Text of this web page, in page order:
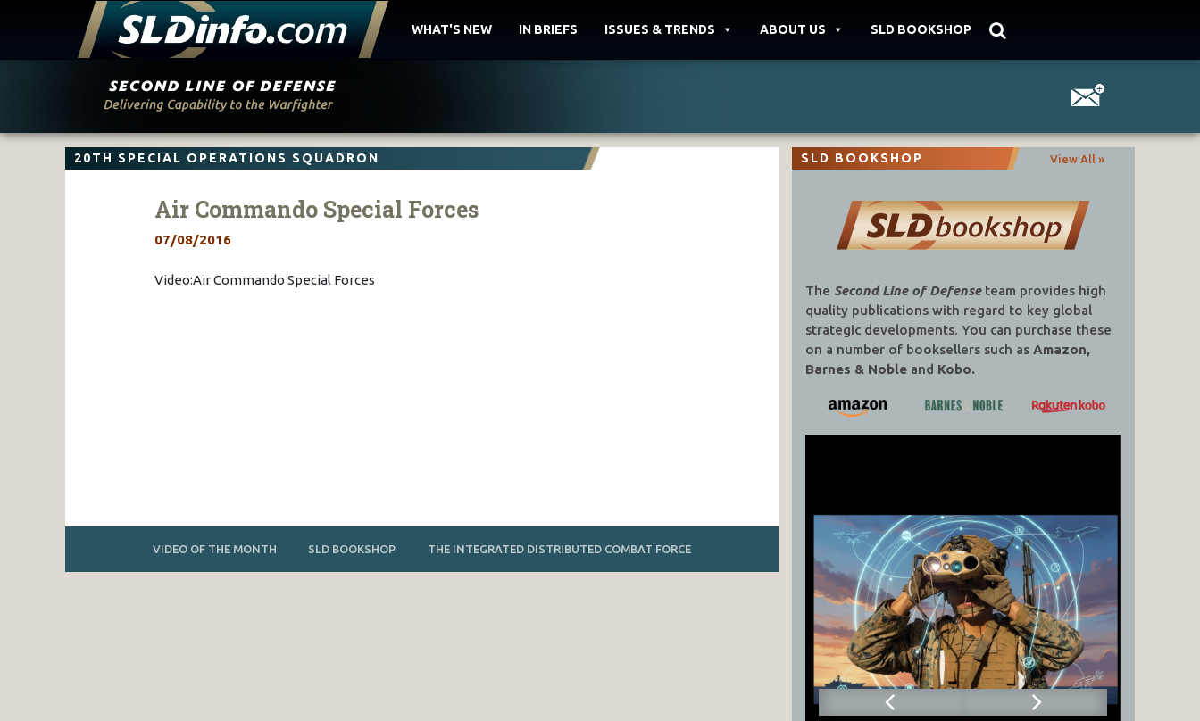
WHAT'S NEW IN BRIEFS ISSUES & TRENDS ABOUT US SLD BOOKSHOP
20TH SPECIAL OPERATIONS SQUADRON
Air Commando Special Forces
07/08/2016
Video:Air Commando Special Forces
VIDEO OF THE MONTH SLD BOOKSHOP THE INTEGRATED DISTRIBUTED COMBAT FORCE
SLD BOOKSHOP View All »
The Second Line of Defenseteam provides high
quality publications with regard to key global
strategic developments. You can purchase these
on a number of booksellers such as Amazon,
Barnes & Nobleand Kobo.